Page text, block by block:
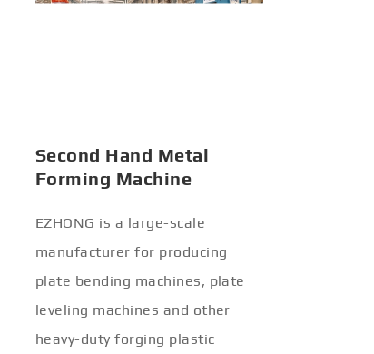
Second Hand Metal
Forming Machine
EZHONG is a large-scale
manufacturer for producing
plate bending machines, plate
leveling machines and other
heavy-duty forging plastic